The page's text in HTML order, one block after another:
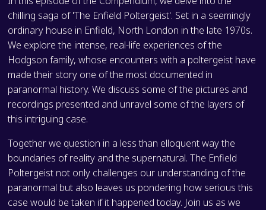
chilling saga of 'The Enfield Poltergeist'. Set in a seemingly
ordinary house in Enfield, North London in the late 1970s.
We explore the intense, real-life experiences of the
Hodgson family, whose encounters with a poltergeist have
made their story one of the most documented in
paranormal history. We discuss some of the pictures and
recordings presented and unravel some of the layers of
this intriguing case.
Together we question in a less than elloquent way the
boundaries of reality and the supernatural. The Enfield
Poltergeist not only challenges our understanding of the
paranormal but also leaves us pondering how serious this
case would be taken if it happened today. Join us as we